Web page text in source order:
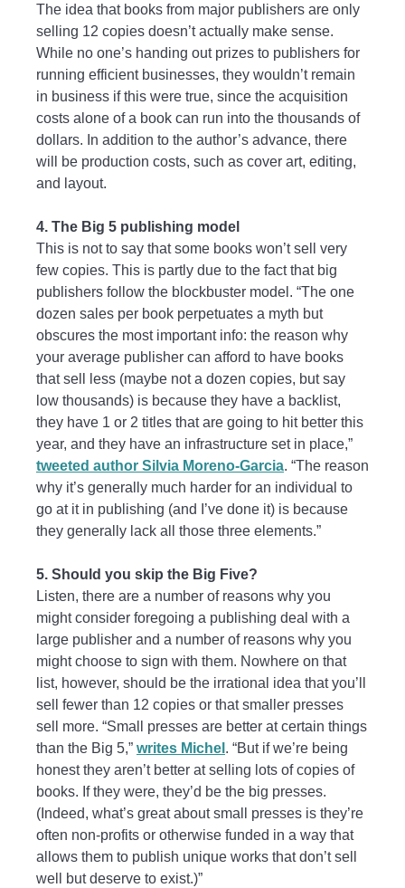
The idea that books from major publishers are only
selling 12 copies doesn’t actually make sense.
While no one’s handing out prizes to publishers for
running efficient businesses, they wouldn’t remain
in business if this were true, since the acquisition
costs alone of a book can run into the thousands of
dollars. In addition to the author’s advance, there
will be production costs, such as cover art, editing,
and layout.
4. The Big 5 publishing model
This is not to say that some books won’t sell very
few copies. This is partly due to the fact that big
publishers follow the blockbuster model. “The one
dozen sales per book perpetuates a myth but
obscures the most important info: the reason why
your average publisher can afford to have books
that sell less (maybe not a dozen copies, but say
low thousands) is because they have a backlist,
they have 1 or 2 titles that are going to hit better this
year, and they have an infrastructure set in place,”
tweeted author Silvia Moreno-Garcia. “The reason
why it’s generally much harder for an individual to
go at it in publishing (and I’ve done it) is because
they generally lack all those three elements.”
5. Should you skip the Big Five?
Listen, there are a number of reasons why you
might consider foregoing a publishing deal with a
large publisher and a number of reasons why you
might choose to sign with them. Nowhere on that
list, however, should be the irrational idea that you’ll
sell fewer than 12 copies or that smaller presses
sell more. “Small presses are better at certain things
than the Big 5,” writes Michel . “But if we’re being
honest they aren’t better at selling lots of copies of
books. If they were, they’d be the big presses.
(Indeed, what’s great about small presses is they’re
often non-profits or otherwise funded in a way that
allows them to publish unique works that don’t sell
well but deserve to exist.)”